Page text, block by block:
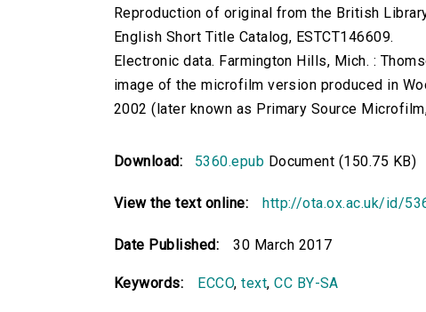
Reproduction of original from the British
English Short Title Catalog, ESTCT146609.
Electronic data. Farmington Hills, Mich. :
image of the microfilm version produced in
2002 (later known as Primary Source
Download: 5360.epub Document (150.75 KB)
View the text online: http://ota.ox.ac.uk/id/
Date Published: 30 March 2017
Keywords: ECCO,text,CC BY-SA